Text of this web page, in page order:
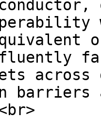
barriers